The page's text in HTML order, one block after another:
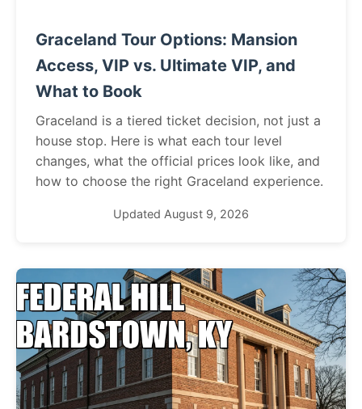
Graceland Tour Options: Mansion
Access, VIP vs. Ultimate VIP, and
What to Book
Graceland is a tiered ticket decision, not just a
house stop. Here is what each tour level
changes, what the official prices look like, and
how to choose the right Graceland experience.
Updated August 9, 2026